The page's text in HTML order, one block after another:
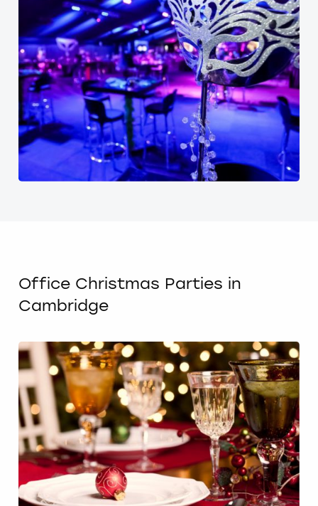
Office Christmas Parties in
Cambridge